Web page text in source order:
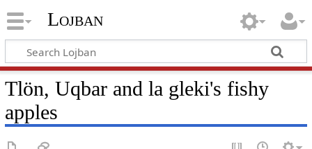
Lojban
Tlön, Uqbar and la gleki's fishy
apples